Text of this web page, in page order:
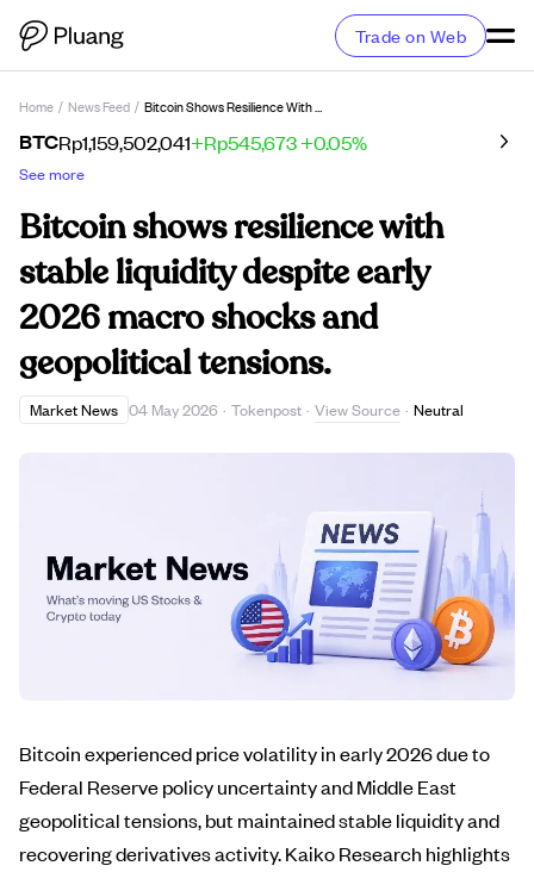
Trade on Web
Home / News Feed / Bitcoin Shows Resilience With Stable Liquidity Despite Early 2026 Macro Shocks And Geopolitical Tensions.
BTCRp1,159,502,041+Rp545,673+0.05%
See more
Bitcoin shows resilience with
stable liquidity despite early
2026 macro shocks and
geopolitical tensions.
Market News 04 May 2026 · Tokenpost · View Source · Neutral
Bitcoin experienced price volatility in early 2026 due to
Federal Reserve policy uncertainty and Middle East
geopolitical tensions, but maintained stable liquidity and
recovering derivatives activity. Kaiko Research highlights